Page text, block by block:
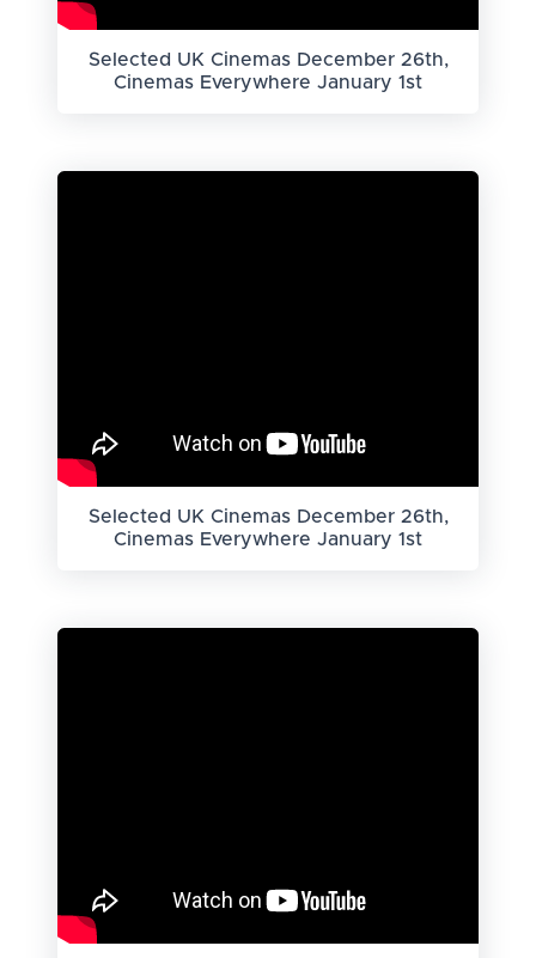
Selected UK Cinemas December 26th,
Cinemas Everywhere January 1st
Selected UK Cinemas December 26th,
Cinemas Everywhere January 1st